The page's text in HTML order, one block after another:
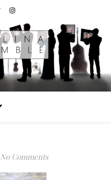
No Comments